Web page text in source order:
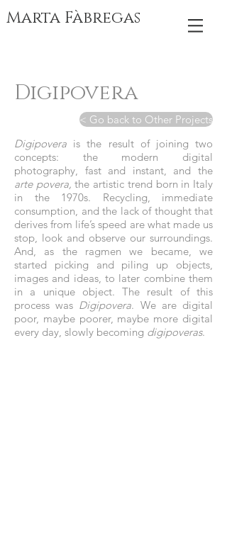
Marta Fàbregas
Digipovera
< Go back to Other Projects
Digipovera is the result of joining two
concepts: the modern digital
photography, fast and instant, and the
arte povera, the artistic trend born in Italy
in the 1970s. Recycling, immediate
consumption, and the lack of thought that
derives from life’s speed are what made us
stop, look and observe our surroundings.
And, as the ragmen we became, we
started picking and piling up objects,
images and ideas, to later combine them
in a unique object. The result of this
process was Digipovera. We are digital
poor, maybe poorer, maybe more digital
every day, slowly becoming digipoveras.